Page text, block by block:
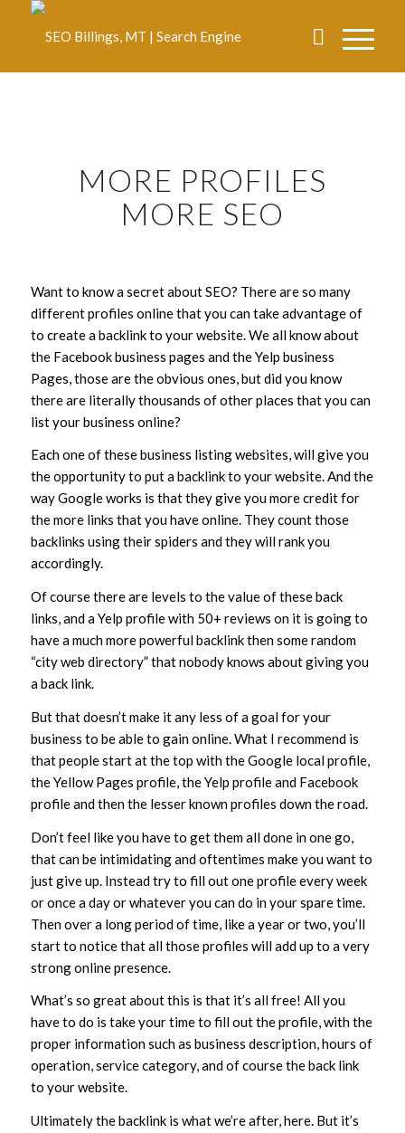
MORE PROFILES
MORE SEO
Want to know a secret about SEO? There are so many
different profiles online that you can take advantage of
to create a backlink to your website. We all know about
the Facebook business pages and the Yelp business
Pages, those are the obvious ones, but did you know
there are literally thousands of other places that you can
list your business online?
Each one of these business listing websites, will give you
the opportunity to put a backlink to your website. And the
way Google works is that they give you more credit for
the more links that you have online. They count those
backlinks using their spiders and they will rank you
accordingly.
Of course there are levels to the value of these back
links, and a Yelp profile with 50+ reviews on it is going to
have a much more powerful backlink then some random
“city web directory” that nobody knows about giving you
a back link.
But that doesn’t make it any less of a goal for your
business to be able to gain online. What I recommend is
that people start at the top with the Google local profile,
the Yellow Pages profile, the Yelp profile and Facebook
profile and then the lesser known profiles down the road.
Don’t feel like you have to get them all done in one go,
that can be intimidating and oftentimes make you want to
just give up. Instead try to fill out one profile every week
or once a day or whatever you can do in your spare time.
Then over a long period of time, like a year or two, you’ll
start to notice that all those profiles will add up to a very
strong online presence.
What’s so great about this is that it’s all free! All you
have to do is take your time to fill out the profile, with the
proper information such as business description, hours of
operation, service category, and of course the back link
to your website.
Ultimately the backlink is what we’re after, here. But it’s